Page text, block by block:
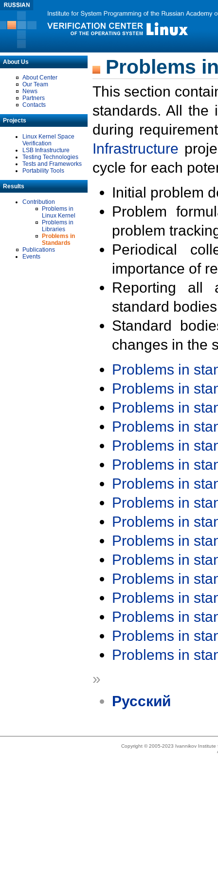
About Us
About Center
Our Team
News
Partners
Contacts
Projects
Linux Kernel Space
Verification
LSB Infrastructure
Testing Technologies
Tests and Frameworks
Portability Tools
Results
Contribution
Problems in
Linux Kernel
Problems in
Libraries
Problems in
Standards
Publications
Events
Problems
This section
standards. All the
during
Infrastructure
cycle for each
Initial problem
Problem
problem
Periodical
importance of
Reporting all
standard
Standard
changes in the
Problems in
Problems in
Problems in
Problems in
Problems in
Problems in
Problems in
Problems in
Problems in
Problems in
Problems in
Problems in
Problems in
Problems in
Problems in
Problems in
»
Русский
Copyright © 2005-2023 Ivannikov Institute